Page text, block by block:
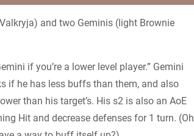
and two Geminis (light Brownie
if you’re a lower level player.” Gemini
if he has less buffs than them, and also
than his target’s. His s2 is also an AoE
Hit and decrease defenses for 1 turn. (Oh